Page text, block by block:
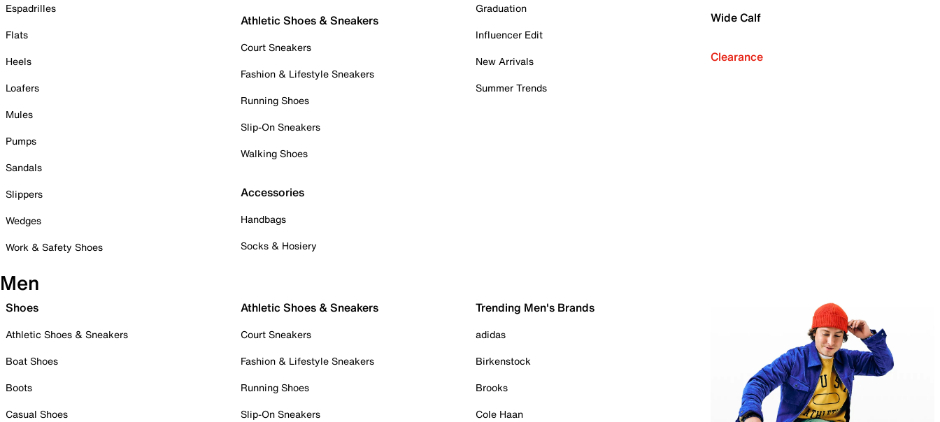
Espadrilles
Flats
Heels
Loafers
Mules
Pumps
Sandals
Slippers
Wedges
Work & Safety Shoes
Athletic Shoes & Sneakers
Court Sneakers
Fashion & Lifestyle Sneakers
Running Shoes
Slip-On Sneakers
Walking Shoes
Accessories
Handbags
Socks & Hosiery
Graduation
Influencer Edit
New Arrivals
Summer Trends
Wide Calf
Clearance
Men
Shoes
Athletic Shoes & Sneakers
Boat Shoes
Boots
Casual Shoes
Athletic Shoes & Sneakers
Court Sneakers
Fashion & Lifestyle Sneakers
Running Shoes
Slip-On Sneakers
Trending Men's Brands
adidas
Birkenstock
Brooks
Cole Haan